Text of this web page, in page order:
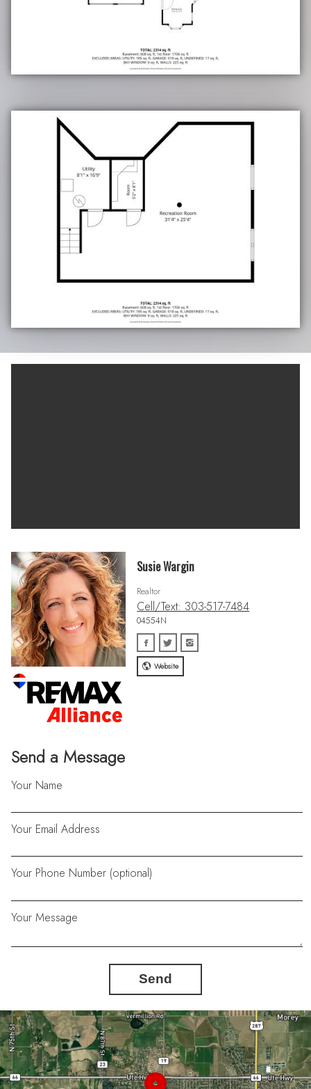
Send a Message
Your Name
Your Email Address
Your Phone Number (optional)
Your Message
Send
Susie Wargin
Realtor
Cell/Text: 303-517-7484
04554N
Website